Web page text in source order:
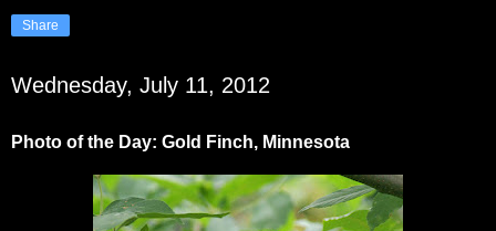
Share
Wednesday, July 11, 2012
Photo of the Day: Gold Finch, Minnesota